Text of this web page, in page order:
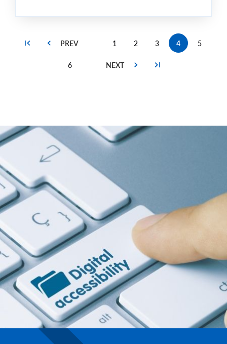
Page
1 Page
2 Page
3
Current
4 Page
5
Page
6